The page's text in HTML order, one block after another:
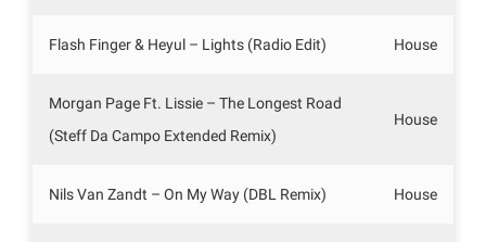
Flash Finger & Heyul – Lights (Radio Edit) House
Morgan Page Ft. Lissie – The Longest Road
(Steff Da Campo Extended Remix)
House
Nils Van Zandt – On My Way (DBL Remix) House